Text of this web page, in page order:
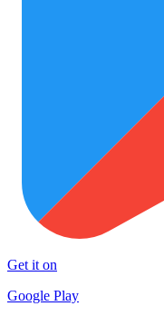
Get it on
Google Play